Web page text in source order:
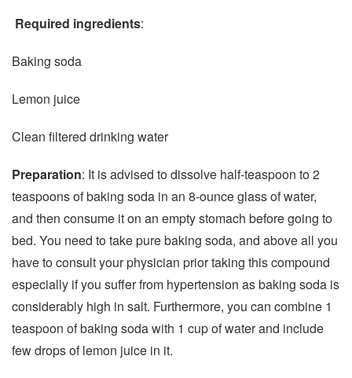
Required ingredients:
Baking soda
Lemon juice
Clean filtered drinking water
Preparation: It is advised to dissolve half-teaspoon to 2
teaspoons of baking soda in an 8-ounce glass of water,
and then consume it on an empty stomach before going to
bed. You need to take pure baking soda, and above all you
have to consult your physician prior taking this compound
especially if you suffer from hypertension as baking soda is
considerably high in salt. Furthermore, you can combine 1
teaspoon of baking soda with 1 cup of water and include
few drops of lemon juice in it.